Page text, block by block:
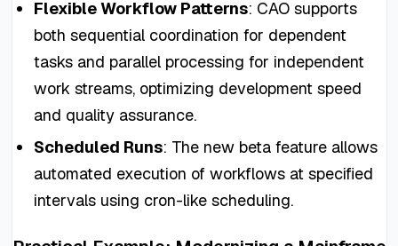
Flexible Workflow Patterns: CAO supports
both sequential coordination for dependent
tasks and parallel processing for independent
work streams, optimizing development speed
and quality assurance.
Scheduled Runs: The new beta feature allows
automated execution of workflows at specified
intervals using cron-like scheduling.